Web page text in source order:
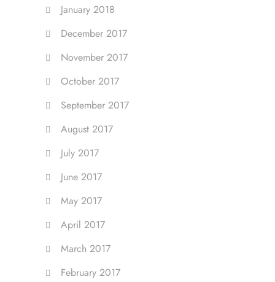
January 2018
December 2017
November 2017
October 2017
September 2017
August 2017
July 2017
June 2017
May 2017
April 2017
March 2017
February 2017